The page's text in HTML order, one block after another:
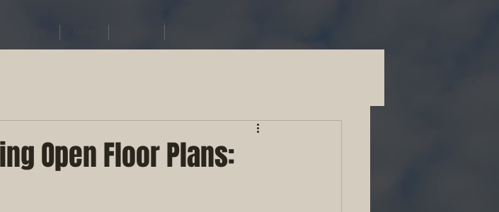
Open Floor Plans: